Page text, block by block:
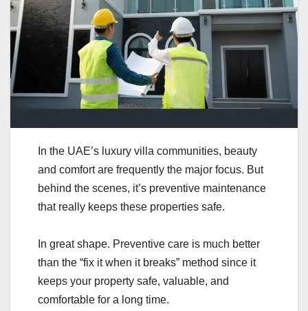
In the UAE’s luxury villa communities, beauty
and comfort are frequently the major focus. But
behind the scenes, it’s preventive maintenance
that really keeps these properties safe.
In great shape. Preventive care is much better
than the “fix it when it breaks” method since it
keeps your property safe, valuable, and
comfortable for a long time.